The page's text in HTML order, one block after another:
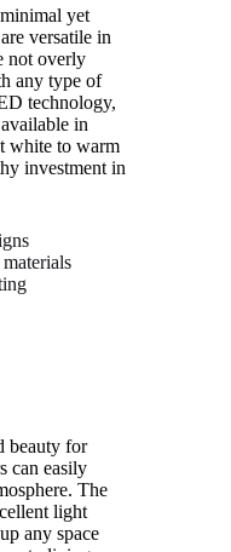
yet
versatile in
not overly
any type of
technology,
in
white to warm
investment in
beauty for
can easily
The
light
any space